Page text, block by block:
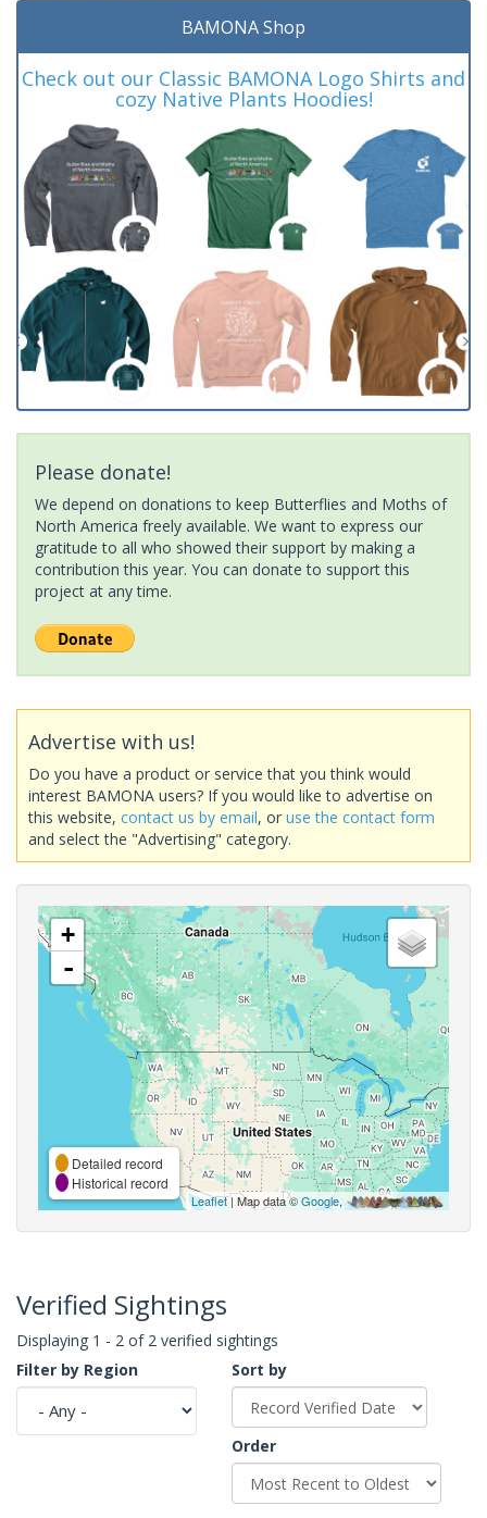
BAMONA Shop
Check out our Classic BAMONA Logo Shirts and
cozy Native Plants Hoodies!
Please donate!
We depend on donations to keep Butterflies and Moths of
North America freely available. We want to express our
gratitude to all who showed their support by making a
contribution this year. You can donate to support this
project at any time.
Advertise with us!
Do you have a product or service that you think would
interest BAMONA users? If you would like to advertise on
this website, contact us by email, or use the contact form
and select the "Advertising" category.
+
-
Detailed record
Historical record
Leaflet| Map data ©Google,
Verified Sightings
Displaying 1 - 2 of 2 verified sightings
Filter by Region
Sort by
Order